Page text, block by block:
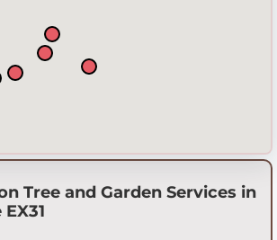
Tree and Garden Services in